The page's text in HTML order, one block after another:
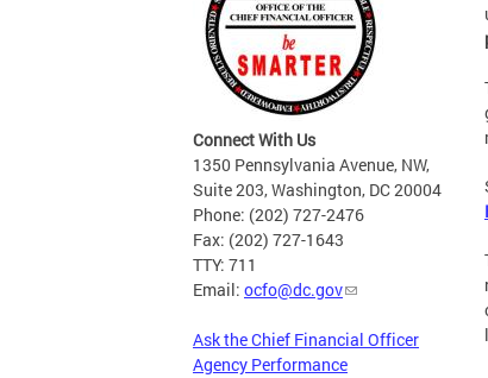
Connect With Us
1350 Pennsylvania Avenue, NW,
Suite 203, Washington, DC 20004
Phone: (202) 727-2476
Fax: (202) 727-1643
TTY: 711
Email: ocfo@dc.gov
Ask the Chief Financial Officer
Agency Performance